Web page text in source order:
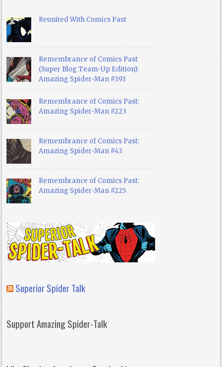
Reunited With Comics Past
Remembrance of Comics Past
(Super Blog Team-Up Edition):
Amazing Spider-Man #393
Remembrance of Comics Past:
Amazing Spider-Man #223
Remembrance of Comics Past:
Amazing Spider-Man #43
Remembrance of Comics Past:
Amazing Spider-Man #225
Superior Spider Talk
Support Amazing Spider-Talk